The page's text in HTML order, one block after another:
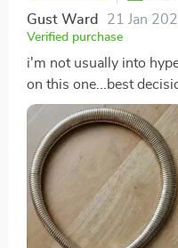
Gust Ward 21 Jan
Verified purchase
i'm not usually into
on this one...best